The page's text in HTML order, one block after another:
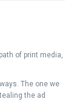
of print media,
The one we
the ad